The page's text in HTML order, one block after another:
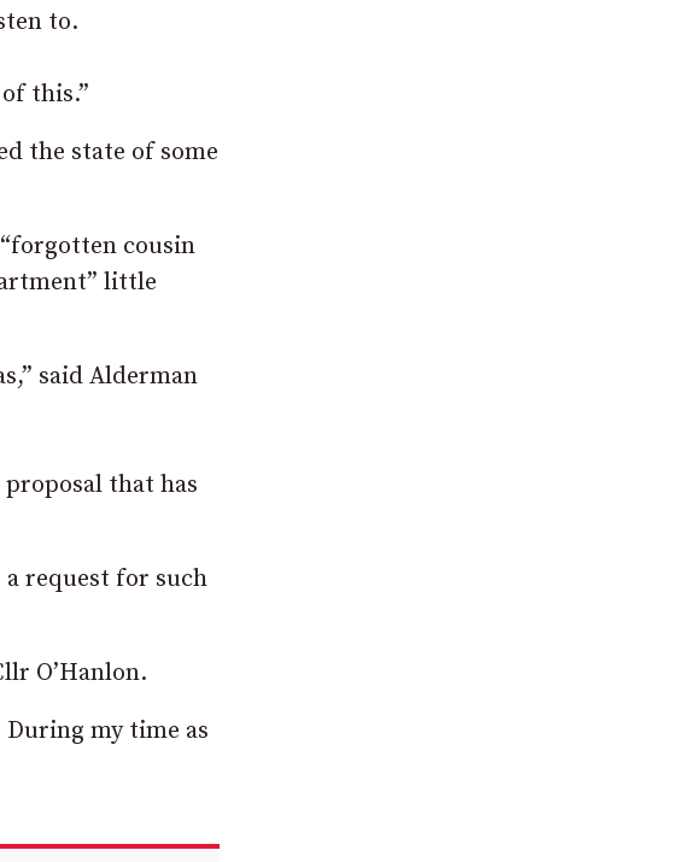
to.
this.”
the state of some
cousin
little
said Alderman
that has
a request for such
O’Hanlon.
my time as